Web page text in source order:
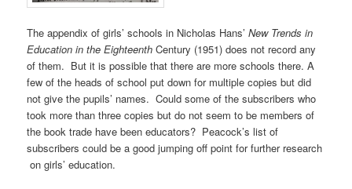
The appendix of girls’ schools in Nicholas Hans’New Trends in
Education in the Eighteenth Century (1951) does not record any
of them. But it is possible that there are more schools there. A
few of the heads of school put down for multiple copies but did
not give the pupils’ names. Could some of the subscribers who
took more than three copies but do not seem to be members of
the book trade have been educators? Peacock’s list of
subscribers could be a good jumping off point for further research
on girls’ education.